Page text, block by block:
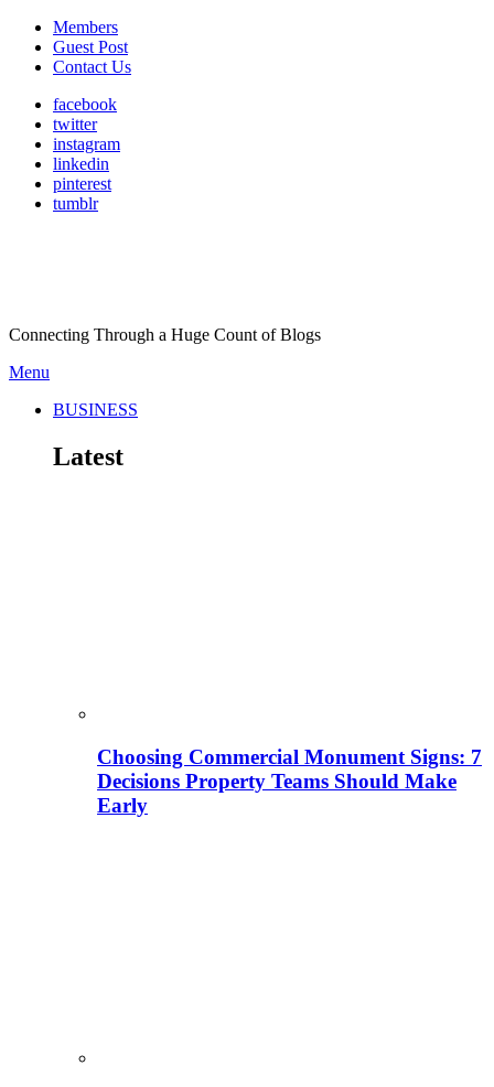
Members
Guest Post
Contact Us
facebook
twitter
instagram
linkedin
pinterest
tumblr
Connecting Through a Huge Count of Blogs
Menu
BUSINESS
Latest
Choosing Commercial Monument Signs: 7
Decisions Property Teams Should Make
Early